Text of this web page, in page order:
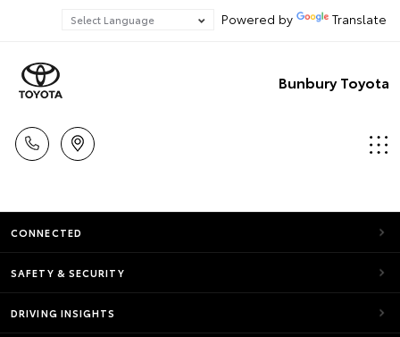
Powered by Translate
Bunbury Toyota
CONNECTED
SAFETY & SECURITY
DRIVING INSIGHTS